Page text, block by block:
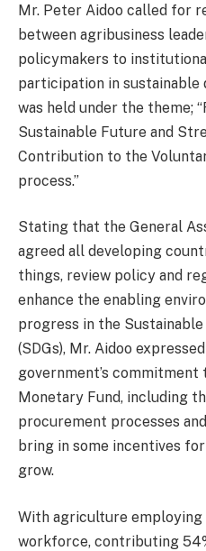
Mr. Peter Aidoo called for
between agribusiness
policymakers to
participation in sustainable
was held under the theme;
Sustainable Future and
Contribution to the
process.”
Stating that the General
agreed all developing
things, review policy and
enhance the enabling
progress in the
(SDGs), Mr. Aidoo
government’s
Monetary Fund, including
procurement processes
bring in some incentives
grow.
With agriculture employing
workforce, contributing 54%